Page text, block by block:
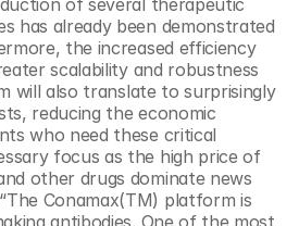
of several therapeutic
has already been demonstrated
the increased efficiency
scalability and robustness
will also translate to surprisingly
reducing the economic
who need these critical
focus as the high price of
other drugs dominate news
Conamax(TM) platform is
antibodies. One of the most